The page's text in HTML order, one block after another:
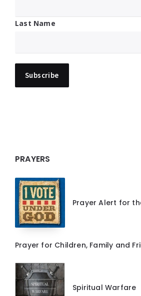
Last Name
PRAYERS
Prayer Alert for
Prayer for Children, Family and
Spiritual Warfare